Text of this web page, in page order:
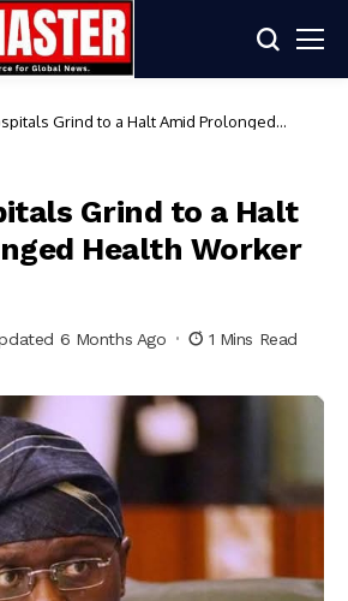
Grind to a Halt Amid Prolonged
Grind to a Halt
Health Worker
6 Months Ago
1 Mins Read